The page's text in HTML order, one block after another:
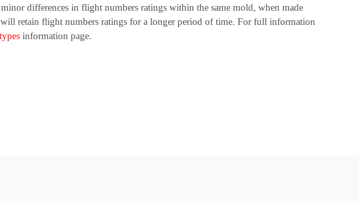
differences in flight numbers ratings within the same mold, when made
retain flight numbers ratings for a longer period of time. For full information
information page.